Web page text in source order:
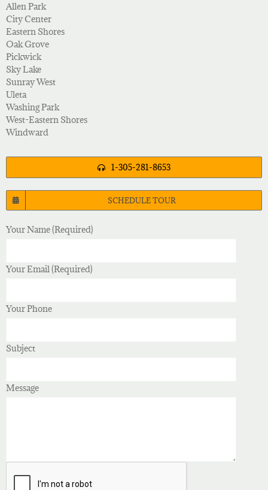
Allen Park
City Center
Eastern Shores
Oak Grove
Pickwick
Sky Lake
Sunray West
Uleta
Washing Park
West-Eastern Shores
Windward
1-305-281-8653
SCHEDULE TOUR
Your Name (Required)
Your Email (Required)
Your Phone
Subject
Message